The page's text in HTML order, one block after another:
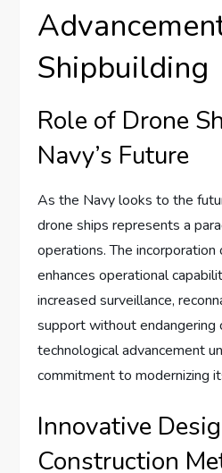
Shipbuilding
Role of Drone
Navy’s Future
As the Navy looks to the
drone ships represents a
operations. The
enhances operational
increased surveillance,
support without endangering
technological advancement
commitment to modernizing
Innovative
Construction